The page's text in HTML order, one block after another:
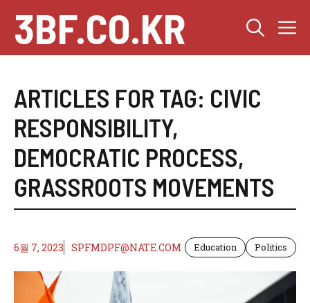
content
3BF.CO.KR
ARTICLES FOR TAG: CIVIC
RESPONSIBILITY,
DEMOCRATIC PROCESS,
GRASSROOTS MOVEMENTS
6월 7, 2023 SPFMDPF@NATE.COM Education Politics